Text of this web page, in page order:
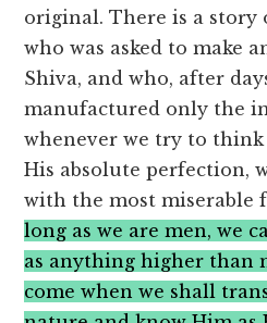
original. There is a story
who was asked to make
Shiva, and who, after
manufactured only the
whenever we try to think
His absolute perfection,
with the most miserable
long as we are men, we
as anything higher than
come when we shall